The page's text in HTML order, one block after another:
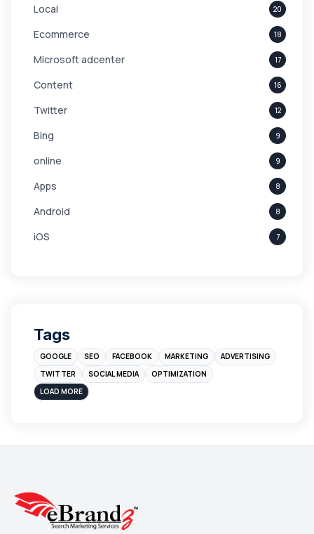
Local 20
Ecommerce 18
Microsoft adcenter 17
Content 16
Twitter 12
Bing 9
online 9
Apps 8
Android 8
iOS 7
Branding
Instagram
sales
Blog
Yahoo Search Marketing
Tags
GOOGLE SEO FACEBOOK MARKETING
ADVERTISING
TWITTER
SOCIAL MEDIA
OPTIMIZATION
LOAD MORE